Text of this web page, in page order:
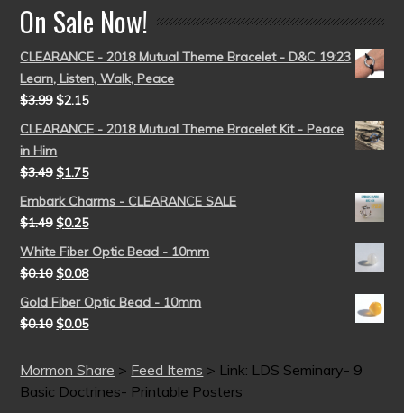
On Sale Now!
CLEARANCE - 2018 Mutual Theme Bracelet - D&C 19:23
Learn, Listen, Walk, Peace
$3.99 $2.15
CLEARANCE - 2018 Mutual Theme Bracelet Kit - Peace
in Him
$3.49 $1.75
Embark Charms - CLEARANCE SALE
$1.49 $0.25
White Fiber Optic Bead - 10mm
$0.10 $0.08
Gold Fiber Optic Bead - 10mm
$0.10 $0.05
Mormon Share > Feed Items > Link: LDS Seminary- 9
Basic Doctrines- Printable Posters